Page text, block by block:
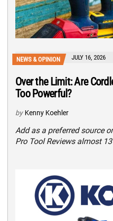
NEWS & OPINION JULY 16, 2026
Over the Limit: Are
Too Powerful?
by Kenny Koehler
Add as a preferred source
Pro Tool Reviews almost